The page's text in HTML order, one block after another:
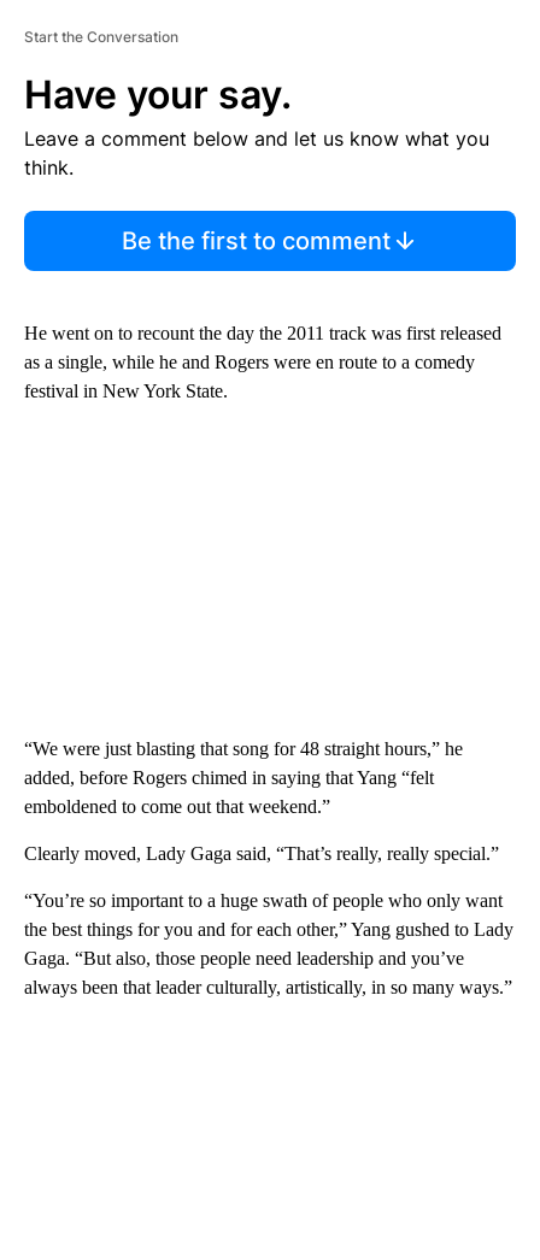
Start the Conversation
Have your say.
Leave a comment below and let us know what you
think.
Be the first to comment
He went on to recount the day the 2011 track was first released
as a single, while he and Rogers were en route to a comedy
festival in New York State.
“We were just blasting that song for 48 straight hours,” he
added, before Rogers chimed in saying that Yang “felt
emboldened to come out that weekend.”
Clearly moved, Lady Gaga said, “That’s really, really special.”
“You’re so important to a huge swath of people who only want
the best things for you and for each other,” Yang gushed to Lady
Gaga. “But also, those people need leadership and you’ve
always been that leader culturally, artistically, in so many ways.”